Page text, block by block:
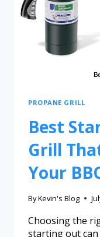
PROPANE GRILL
Best
Grill
Your
ByKevin's Blog
Choosing the
starting out